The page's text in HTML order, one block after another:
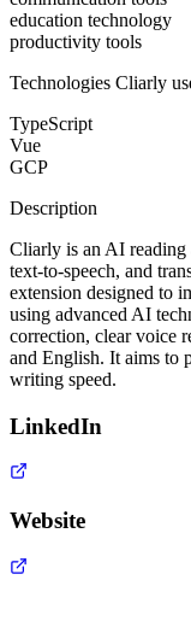
education technology
productivity tools
Technologies Cliarly
TypeScript
Vue
GCP
Description
Cliarly is an AI reading
text-to-speech, and
extension designed to
using advanced AI
correction, clear voice
and English. It aims to
writing speed.
LinkedIn
Website